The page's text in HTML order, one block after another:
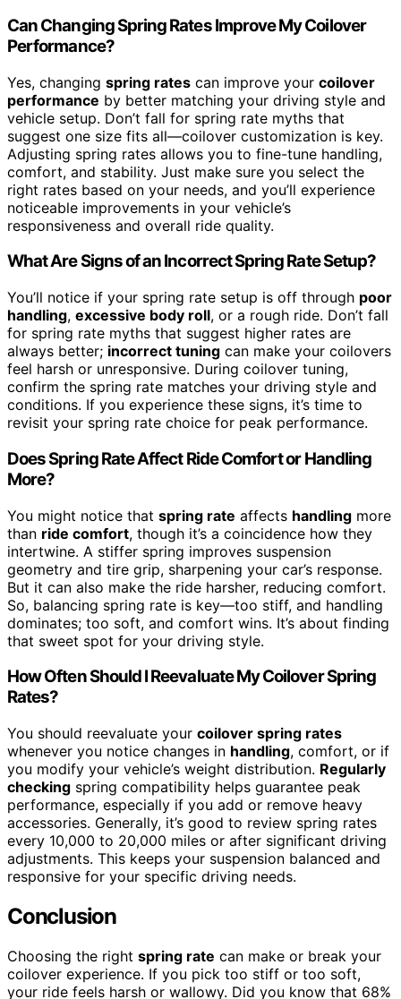
Can Changing Spring Rates Improve My Coilover
Performance?
Yes, changing spring rates can improve your coilover
performance by better matching your driving style and
vehicle setup. Don’t fall for spring rate myths that
suggest one size fits all—coilover customization is key.
Adjusting spring rates allows you to fine-tune handling,
comfort, and stability. Just make sure you select the
right rates based on your needs, and you’ll experience
noticeable improvements in your vehicle’s
responsiveness and overall ride quality.
What Are Signs of an Incorrect Spring Rate Setup?
You’ll notice if your spring rate setup is off through poor
handling, excessive body roll, or a rough ride. Don’t fall
for spring rate myths that suggest higher rates are
always better; incorrect tuning can make your coilovers
feel harsh or unresponsive. During coilover tuning,
confirm the spring rate matches your driving style and
conditions. If you experience these signs, it’s time to
revisit your spring rate choice for peak performance.
Does Spring Rate Affect Ride Comfort or Handling
More?
You might notice that spring rate affects handling more
than ride comfort, though it’s a coincidence how they
intertwine. A stiffer spring improves suspension
geometry and tire grip, sharpening your car’s response.
But it can also make the ride harsher, reducing comfort.
So, balancing spring rate is key—too stiff, and handling
dominates; too soft, and comfort wins. It’s about finding
that sweet spot for your driving style.
How Often Should I Reevaluate My Coilover Spring
Rates?
You should reevaluate your coilover spring rates
whenever you notice changes in handling, comfort, or if
you modify your vehicle’s weight distribution. Regularly
checking spring compatibility helps guarantee peak
performance, especially if you add or remove heavy
accessories. Generally, it’s good to review spring rates
every 10,000 to 20,000 miles or after significant driving
adjustments. This keeps your suspension balanced and
responsive for your specific driving needs.
Conclusion
Choosing the right spring rate can make or break your
coilover experience. If you pick too stiff or too soft,
your ride feels harsh or wallowy. Did you know that 68%